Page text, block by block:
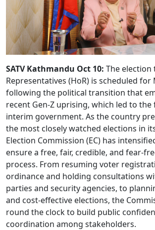
SATV Kathmandu Oct 10: The election
Representatives (HoR) is scheduled for
following the political transition that
recent Gen-Z uprising, which led to
interim government. As the country
the most closely watched elections in
Election Commission (EC) has
ensure a free, fair, credible, and fear-
process. From resuming voter
ordinance and holding consultations
parties and security agencies, to
and cost-effective elections, the
round the clock to build public
coordination among stakeholders.